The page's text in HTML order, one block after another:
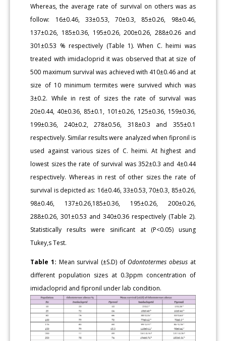
Whereas, the average rate of survival on others was as
follow: 16±0.46, 33±0.53, 70±0.3, 85±0.26, 98±0.46,
137±0.26, 185±0.36, 195±0.26, 200±0.26, 288±0.26 and
301±0.53 % respectively (Table 1). When C. heimi was
treated with imidacloprid it was observed that at size of
500 maximum survival was achieved with 410±0.46 and at
size of 10 minimum termites were survived which was
3±0.2. While in rest of sizes the rate of survival was
20±0.44, 40±0.36, 85±0.1, 101±0.26, 125±0.36, 159±0.36,
199±0.36, 240±0.2, 278±0.56, 318±0.3 and 355±0.1
respectively. Similar results were analyzed when fipronil is
used against various sizes of C. heimi. At highest and
lowest sizes the rate of survival was 352±0.3 and 4±0.44
respectively. Whereas in rest of other sizes the rate of
survival is depicted as: 16±0.46, 33±0.53, 70±0.3, 85±0.26,
98±0.46, 137±0.26,185±0.36, 195±0.26, 200±0.26,
288±0.26, 301±0.53 and 340±0.36 respectively (Table 2).
Statistically results were sinificant at (P<0.05) usung
Tukey,s Test.
Table 1: Mean survival (±S.D) ofOdontotermes obesusat
different population sizes at 0.3ppm concentration of
imidacloprid and fipronil under lab condition.